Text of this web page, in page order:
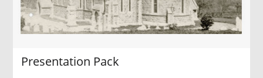
Presentation Pack